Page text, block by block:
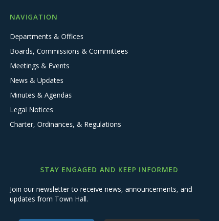
NAVIGATION
Departments & Offices
Boards, Commissions & Committees
Meetings & Events
News & Updates
Minutes & Agendas
Legal Notices
Charter, Ordinances, & Regulations
STAY ENGAGED AND KEEP INFORMED
Join our newsletter to receive news, announcements, and
updates from Town Hall.